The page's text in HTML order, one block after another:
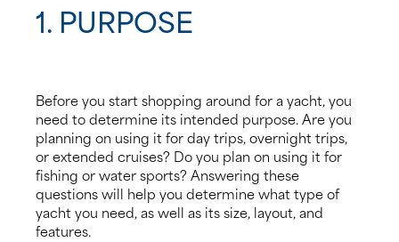
8. Working with a Yacht Broker
1. PURPOSE
Before you start shopping around for a yacht, you
need to determine its intended purpose. Are you
planning on using it for day trips, overnight trips,
or extended cruises? Do you plan on using it for
fishing or water sports? Answering these
questions will help you determine what type of
yacht you need, as well as its size, layout, and
features.